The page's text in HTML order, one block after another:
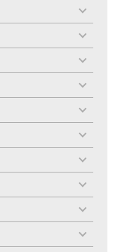
menu
toggle
menu
toggle
menu
toggle
menu
toggle
menu
toggle
menu
toggle
menu
toggle
menu
toggle
menu
toggle
menu
toggle